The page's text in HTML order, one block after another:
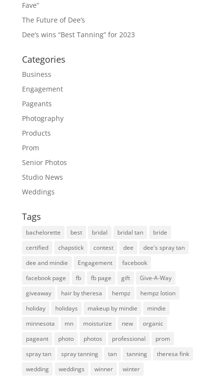
Fave”
The Future of Dee’s
Dee’s wins “Best Tanning” for 2023
Categories
Business
Engagement
Pageants
Photography
Products
Prom
Senior Photos
Studio News
Weddings
Tags
bachelorette best bridal bridal tan
bride
certified
chapstick contest dee
dee's spray tan
dee and mindie
Engagement
facebook
facebook page
fb fb page gift
Give-A-Way
giveaway
hair by theresa hempz
hempz lotion
holiday
holidays makeup by mindie
mindie
minnesota
mn moisturize new
organic
pageant
photo photos professional
prom
spray tan
spray tanning tan tanning
theresa fink
wedding
weddings winner winter